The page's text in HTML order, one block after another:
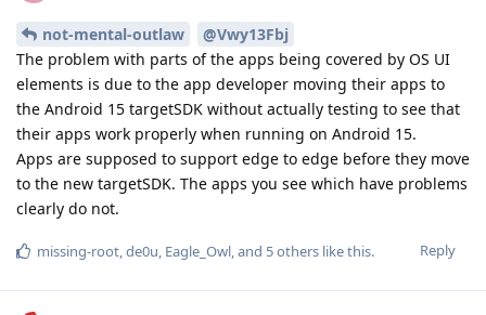
not-mental-outlaw
@Vwy13Fbj
The problem with parts of the apps being covered by OS UI
elements is due to the app developer moving their apps to
the Android 15 targetSDK without actually testing to see that
their apps work properly when running on Android 15.
Apps are supposed to support edge to edge before they move
to the new targetSDK. The apps you see which have problems
clearly do not.
Reply
missing-root,de0u, Eagle_Owl, and 5others like this.